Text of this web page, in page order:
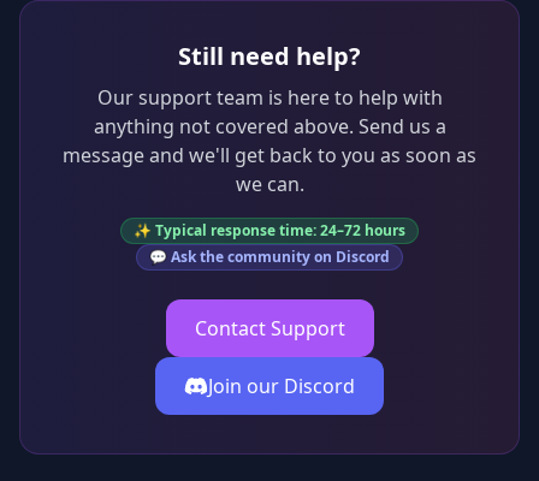
Still need help?
Our support team is here to help with
anything not covered above. Send us a
message and we'll get back to you as soon as
we can.
✨ Typical response time: 24–72 hours
💬 Ask the community on Discord
Contact Support
Join our Discord